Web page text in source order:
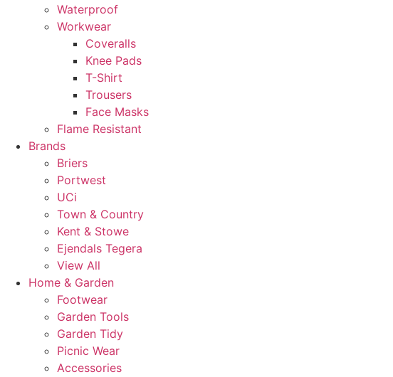
Waterproof
Workwear
Coveralls
Knee Pads
T-Shirt
Trousers
Face Masks
Flame Resistant
Brands
Briers
Portwest
UCi
Town & Country
Kent & Stowe
Ejendals Tegera
View All
Home & Garden
Footwear
Garden Tools
Garden Tidy
Picnic Wear
Accessories